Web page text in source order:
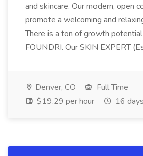
and skincare. Our modern, open
promote a welcoming and
There is a ton of growth
FOUNDRI. Our SKIN EXPERT
Denver, CO
Full Time
$19.29 per hour
16